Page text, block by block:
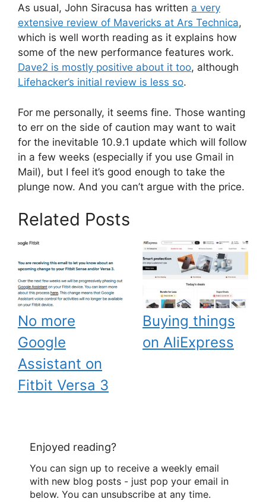
As usual, John Siracusa has written a very
extensive review of Mavericks at Ars Technica,
which is well worth reading as it explains how
some of the new performance features work.
Dave2 is mostly positive about it too, although
Lifehacker’s initial review is less so.
For me personally, it seems fine. Those wanting
to err on the side of caution may want to wait
for the inevitable 10.9.1 update which will follow
in a few weeks (especially if you use Gmail in
Mail), but I feel it’s good enough to take the
plunge now. And you can’t argue with the price.
Related Posts
No more
Google
Assistant on
Fitbit Versa 3
Buying things
on AliExpress
Enjoyed reading?
You can sign up to receive a weekly email
with new blog posts - just pop your email in
below. You can unsubscribe at any time.